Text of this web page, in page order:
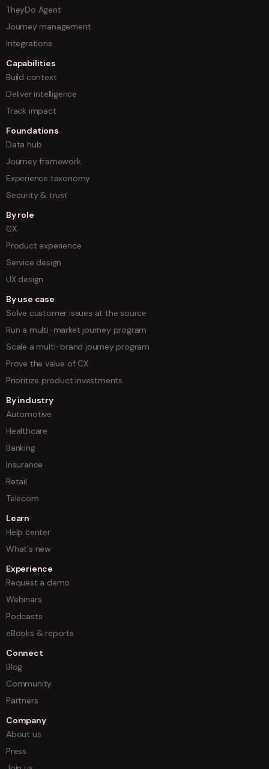
TheyDo Agent
Journey management
Integrations
Capabilities
Build context
Deliver intelligence
Track impact
Foundations
Data hub
Journey framework
Experience taxonomy
Security & trust
By role
CX
Product experience
Service design
UX design
By use case
Solve customer issues at the source
Run a multi-market journey program
Scale a multi-brand journey program
Prove the value of CX
Prioritize product investments
By industry
Automotive
Healthcare
Banking
Insurance
Retail
Telecom
Learn
Help center
What's new
Experience
Request a demo
Webinars
Podcasts
eBooks & reports
Connect
Blog
Community
Partners
Company
About us
Press